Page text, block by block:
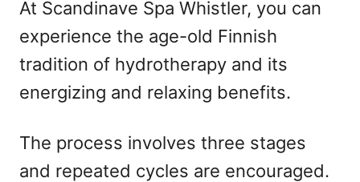
At Scandinave Spa Whistler, you can
experience the age-old Finnish
tradition of hydrotherapy and its
energizing and relaxing benefits.
The process involves three stages
and repeated cycles are encouraged.